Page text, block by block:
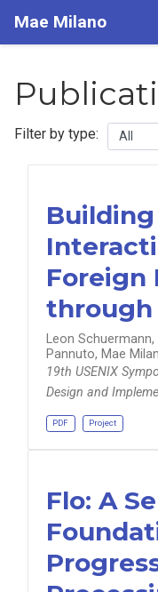
Mae Milano
Filter by type:
Foreign
Leon
Pannuto, Mae
19th USENIX
Design and
PDF Project
Flo: A